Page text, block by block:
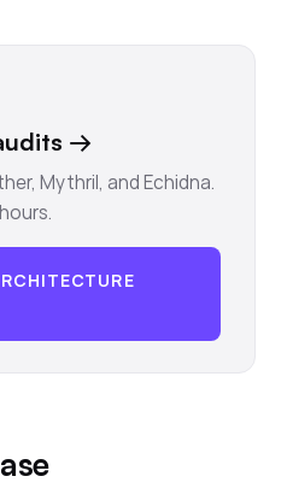
→
Mythril, and Echidna.